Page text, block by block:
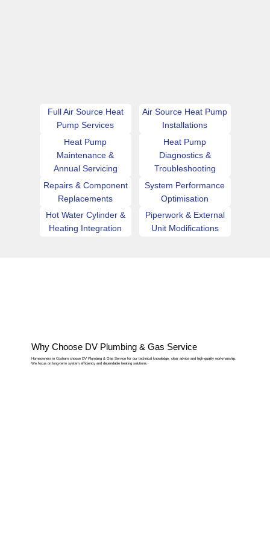
Full Air Source Heat
Pump Services
Air Source Heat Pump
Installations
Heat Pump
Maintenance &
Annual Servicing
Heat Pump
Diagnostics &
Troubleshooting
Repairs & Component
Replacements
System Performance
Optimisation
Hot Water Cylinder &
Heating Integration
Piperwork & External
Unit Modifications
Why Choose DV Plumbing & Gas Service
Homeowners in Cosham choose DV Plumbing & Gas Service for our technical knowledge, clear advice and high-quality workmanship.
We focus on long-term system efficiency and dependable heating solutions.